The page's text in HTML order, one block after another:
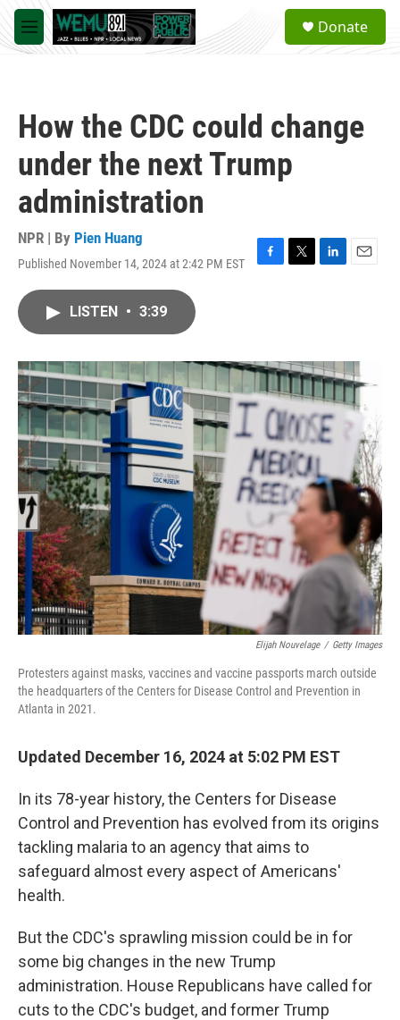
Skip to main content
M
e
a
Donate
How the CDC could change
under the next Trump
administration
NPR | By Pien Huang
Published November 14, 2024 at 2:42 PM EST
F
o
T
r
L
I
n
E
LISTEN • 3:39
Elijah Nouvelage / Getty Images
Protesters against masks, vaccines and vaccine passports march outside
the headquarters of the Centers for Disease Control and Prevention in
Atlanta in 2021.
Updated December 16, 2024 at 5:02 PM EST
In its 78-year history, the Centers for Disease
Control and Prevention has evolved from its origins
tackling malaria to an agency that aims to
safeguard almost every aspect of Americans'
health.
But the CDC's sprawling mission could be in for
some big changes in the new Trump
administration. House Republicans have called for
cuts to the CDC's budget, and former Trump